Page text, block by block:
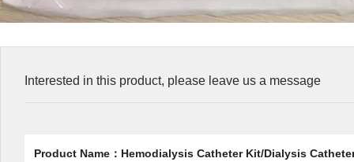
Interested in this product, please leave us a message